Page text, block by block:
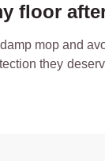
floor
mop and
they